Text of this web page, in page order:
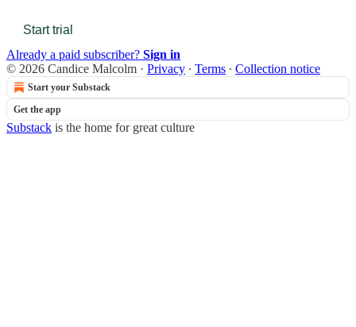
Start trial
Already a paid subscriber? Sign in
© 2026 Candice Malcolm · Privacy ∙ Terms ∙ Collection notice
Start your Substack
Get the app
Substack is the home for great culture